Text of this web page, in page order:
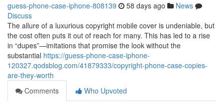
guess-phone-case-iphone-808139 58 days ago
News
Discuss
The allure of a luxurious copyright mobile cover is undeniable, but
the cost often puts it out of reach for many. This has led to a rise
in “dupes”—imitations that promise the look without the
substantial https://guess-phone-case-iphone-
120327.qodsblog.com/41879333/copyright-phone-case-copies-
are-they-worth
Comments
Who Upvoted